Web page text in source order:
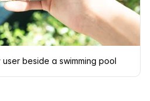
beside a swimming pool